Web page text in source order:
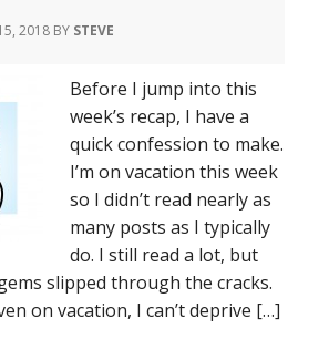
2018 BY STEVE
Before I jump into this
week’s recap, I have a
quick confession to make.
I’m on vacation this week
so I didn’t read nearly as
many posts as I typically
do. I still read a lot, but
slipped through the cracks.
on vacation, I can’t deprive […]